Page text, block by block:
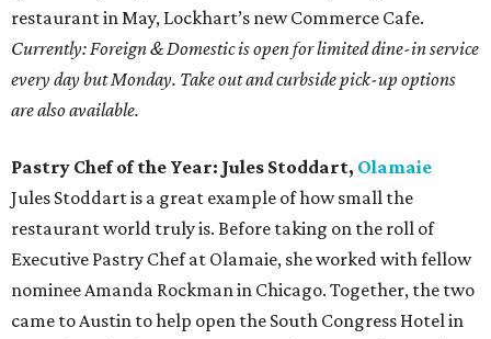
restaurant in May, Lockhart’s new Commerce Cafe.
Currently: Foreign & Domestic is open for limited dine-in service
every day but Monday. Take out and curbside pick-up options
are also available.
Pastry Chef of the Year: Jules Stoddart, Olamaie
Jules Stoddart is a great example of how small the
restaurant world truly is. Before taking on the roll of
Executive Pastry Chef at Olamaie, she worked with fellow
nominee Amanda Rockman in Chicago. Together, the two
came to Austin to help open the South Congress Hotel in